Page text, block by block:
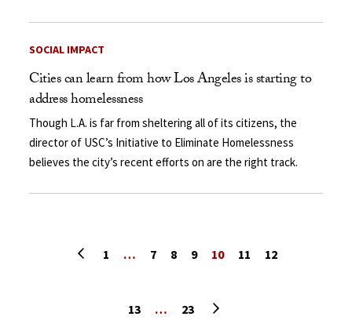
SOCIAL IMPACT
Cities can learn from how Los Angeles is starting to
address homelessness
Though L.A. is far from sheltering all of its citizens, the
director of USC’s Initiative to Eliminate Homelessness
believes the city’s recent efforts on are the right track.
1 … 7 8 9 10 11 12
13 … 23